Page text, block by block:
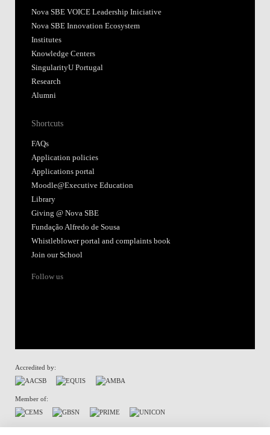
Nova SBE VOICE Leadership Iniciative
Nova SBE Innovation Ecosystem
Institutes
Knowledge Centers
SingularityU Portugal
Research
Alumni
Shortcuts
FAQs
Application policies
Applications portal
Moodle@Executive Education
Library
Giving @ Nova SBE
Fundação Alfredo de Sousa
Whistleblower portal and complaints book
Join our School
Follow us
Accredited by:
Member of: